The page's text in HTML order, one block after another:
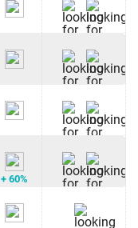
+ 60%